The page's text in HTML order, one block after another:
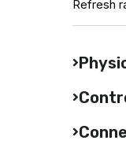
Refresh